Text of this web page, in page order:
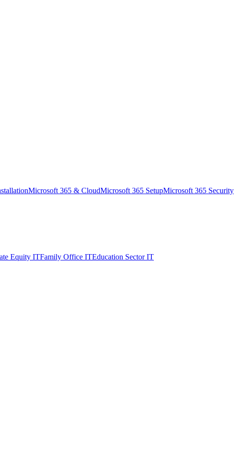
Microsoft 365 & CloudMicrosoft 365 SetupMicrosoft 365 Security
Equity ITFamily Office ITEducation Sector IT